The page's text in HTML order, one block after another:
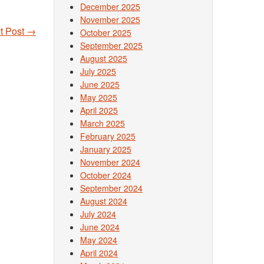
Post →
December 2025
November 2025
October 2025
September 2025
August 2025
July 2025
June 2025
May 2025
April 2025
March 2025
February 2025
January 2025
November 2024
October 2024
September 2024
August 2024
July 2024
June 2024
May 2024
April 2024